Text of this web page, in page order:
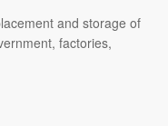
and storage of
factories,